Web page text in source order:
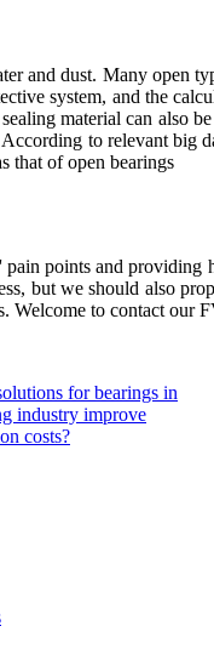
and dust. Many open
system, and the
material can also
to relevant big
that of open bearings
points and providing
but we should also
Welcome to contact our
for bearings in
industry improve
costs?